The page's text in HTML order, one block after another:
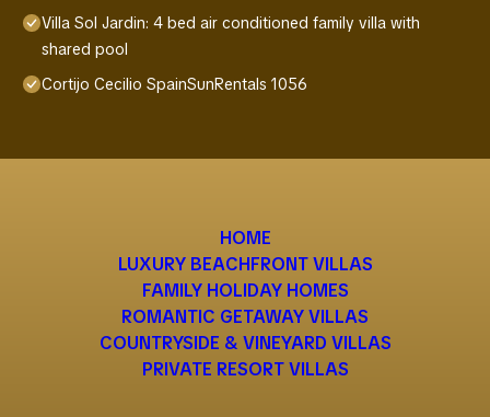
Villa Sol Jardin: 4 bed air conditioned family villa with
shared pool
Cortijo Cecilio SpainSunRentals 1056
HOME
LUXURY BEACHFRONT VILLAS
FAMILY HOLIDAY HOMES
ROMANTIC GETAWAY VILLAS
COUNTRYSIDE & VINEYARD VILLAS
PRIVATE RESORT VILLAS